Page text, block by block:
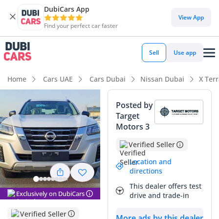
DubiCars App
Find your perfect car faster
View App
Sell Use app
Home Cars UAE Cars Dubai Nissan Dubai X
Exclusively on DubiCars
Verified Seller
Posted by
Target
Motors 3
Verified Seller
Location and
directions
This dealer offers test
drive and trade-in
DubiCars intelligence
DubiCars intelligence
Highlights
Genuine off-road rated
7+ seat capacity with captain chairs
Lowest depreciation in class
Summary
This 2023 Nissan X Terra SE offers an exceptional balance of
family utility and rugged capability that is perfectly suited
for the unique demands of the GCC region. As a GCC-spec
model, it provides the peace of mind that comes with a